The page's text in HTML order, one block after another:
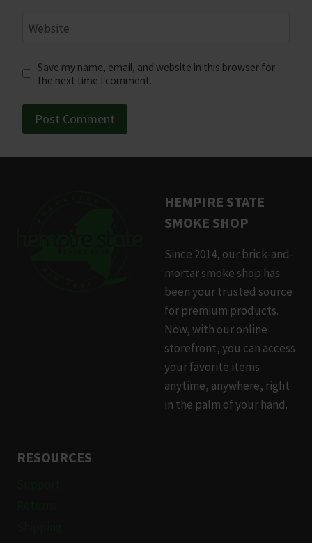
Website
Save my name, email, and website in this browser for
the next time I comment.
HEMPIRE STATE
SMOKE SHOP
Since 2014, our brick-and-
mortar smoke shop has
been your trusted source
for premium products.
Now, with our online
storefront, you can access
your favorite items
anytime, anywhere, right
in the palm of your hand.
RESOURCES